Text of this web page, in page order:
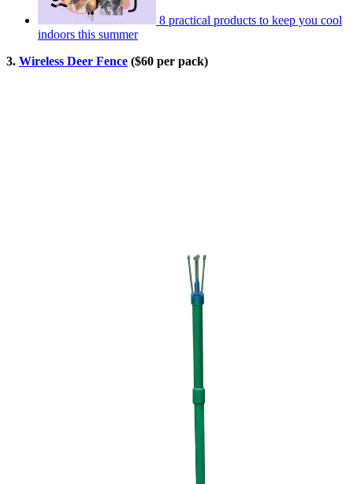
8 practical products to keep you cool
indoors this summer
3. Wireless Deer Fence ($60 per pack)